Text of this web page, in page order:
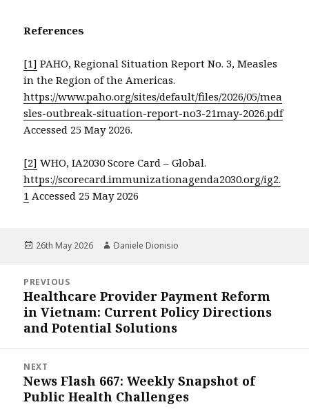
References
[1] PAHO, Regional Situation Report No. 3, Measles
in the Region of the Americas.
https://www.paho.org/sites/default/files/2026/05/mea
sles-outbreak-situation-report-no3-21may-2026.pdf
Accessed 25 May 2026.
[2] WHO, IA2030 Score Card – Global.
https://scorecard.immunizationagenda2030.org/ig2.
1 Accessed 25 May 2026
Posted
26th May 2026 Author
Daniele Dionisio
navigation
PREVIOUS
Previous
post:
Healthcare Provider Payment Reform
in Vietnam: Current Policy Directions
and Potential Solutions
NEXT
Next
post:
News Flash 667: Weekly Snapshot of
Public Health Challenges